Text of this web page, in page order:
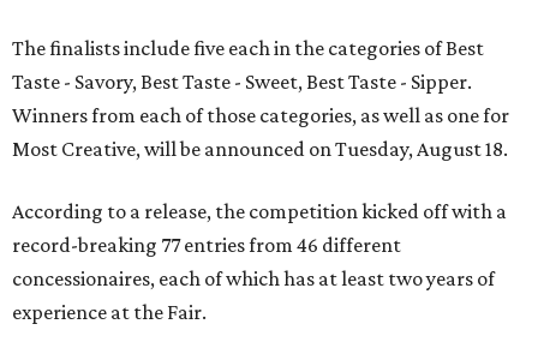
The finalists include five each in the categories of Best
Taste - Savory, Best Taste - Sweet, Best Taste - Sipper.
Winners from each of those categories, as well as one for
Most Creative, will be announced on Tuesday, August 18.
According to a release, the competition kicked off with a
record-breaking 77 entries from 46 different
concessionaires, each of which has at least two years of
experience at the Fair.